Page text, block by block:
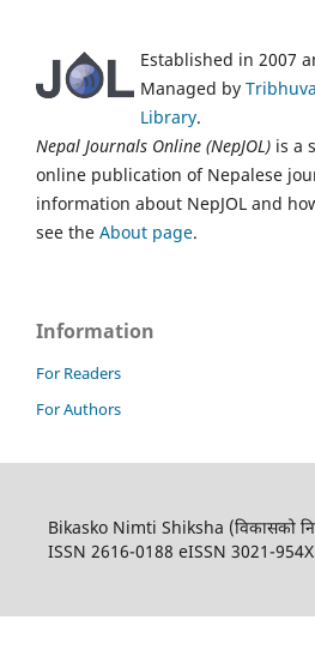
Established in 2007
Managed by
Library.
Nepal Journals Online (NepJOL) is a
online publication of Nepalese
information about NepJOL and
see the About page.
Information
For Readers
For Authors
Bikasko Nimti Shiksha (विकासको
ISSN 2616-0188 eISSN 3021-954X